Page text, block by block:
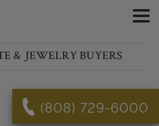
& JEWELRY BUYERS
(808) 729-6000